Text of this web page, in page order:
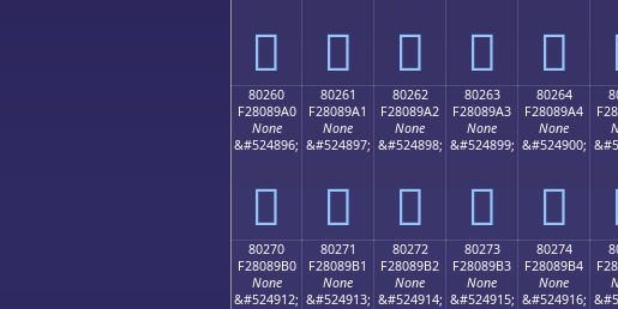
򀉐 򀉑 򀉒 򀉓 򀉔
80260
F28089A0
None
&#524896;
򀉠
80261
F28089A1
None
&#524897;
򀉡
80262
F28089A2
None
&#524898;
򀉢
80263
F28089A3
None
&#524899;
򀉣
80264
F28089A4
None
&#524900;
򀉤
80270
F28089B0
None
&#524912;
80271
F28089B1
None
&#524913;
80272
F28089B2
None
&#524914;
80273
F28089B3
None
&#524915;
80274
F28089B4
None
&#524916;